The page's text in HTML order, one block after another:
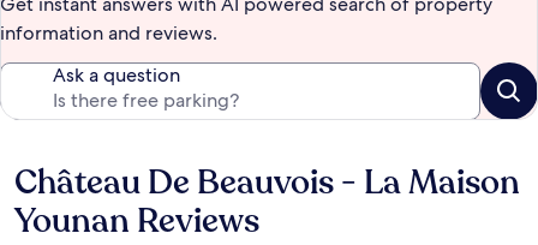
information and reviews.
Ask a question
Reviews
Château De Beauvois - La Maison
Younan Reviews